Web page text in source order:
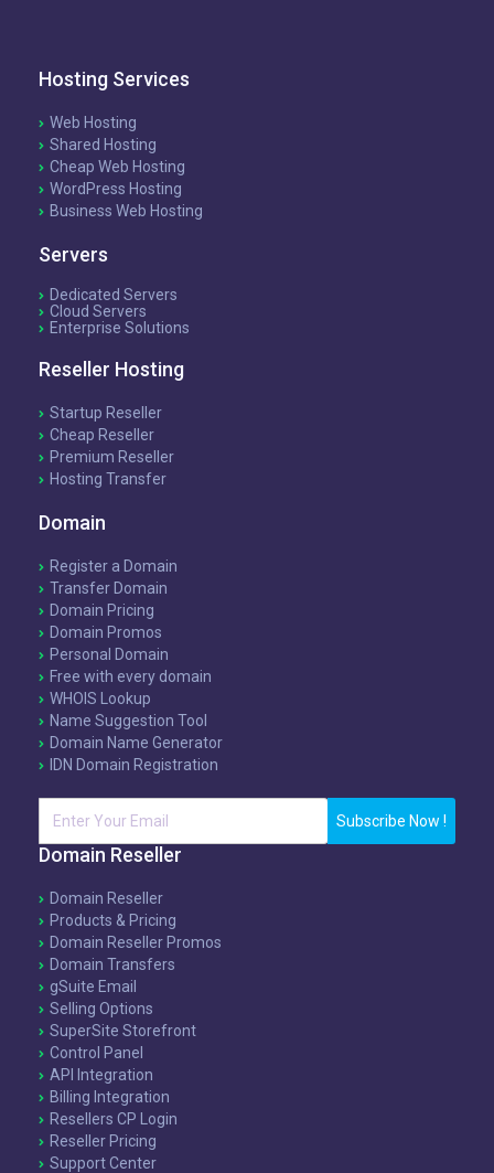
Hosting Services
Web Hosting
Shared Hosting
Cheap Web Hosting
WordPress Hosting
Business Web Hosting
Servers
Dedicated Servers
Cloud Servers
Enterprise Solutions
Reseller Hosting
Startup Reseller
Cheap Reseller
Premium Reseller
Hosting Transfer
Domain
Register a Domain
Transfer Domain
Domain Pricing
Domain Promos
Personal Domain
Free with every domain
WHOIS Lookup
Name Suggestion Tool
Domain Name Generator
IDN Domain Registration
Subscribe Now !
Domain Reseller
Domain Reseller
Products & Pricing
Domain Reseller Promos
Domain Transfers
gSuite Email
Selling Options
SuperSite Storefront
Control Panel
API Integration
Billing Integration
Resellers CP Login
Reseller Pricing
Support Center